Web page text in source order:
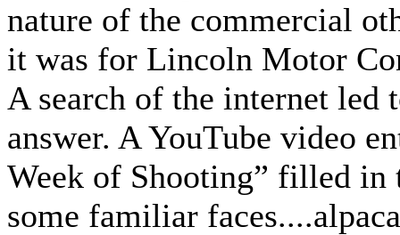
nature of the commercial
it was for Lincoln Motor
A search of the internet led
answer. A YouTube video
Week of Shooting” filled in
some familiar